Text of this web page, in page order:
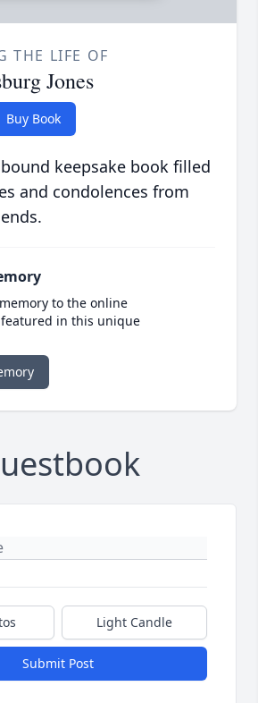
THE LIFE OF
Jones
Buy Book
keepsake book filled
and condolences from
to the online
in this unique
Light Candle
Submit Post